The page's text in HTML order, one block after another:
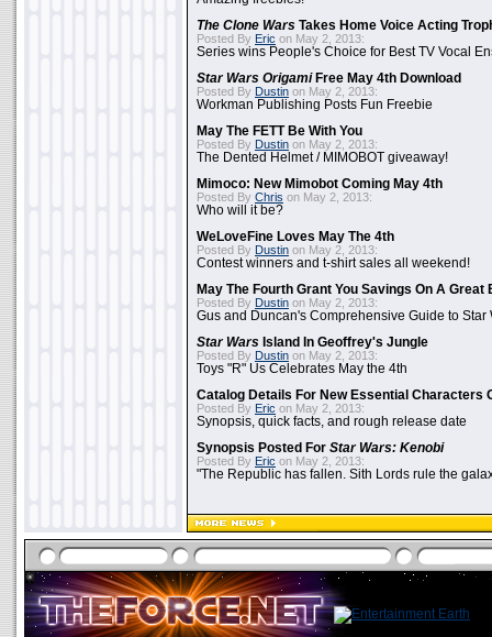
The Clone Wars Takes Home Voice Acting
Posted By Eric on May 2, 2013:
Series wins People's Choice for Best TV Vocal
Star Wars OrigamiFree May 4th Download
Posted By Dustin on May 2, 2013:
Workman Publishing Posts Fun Freebie
May The FETT Be With You
Posted By Dustin on May 2, 2013:
The Dented Helmet / MIMOBOT giveaway!
Mimoco: New Mimobot Coming May 4th
Posted By Chris on May 2, 2013:
Who will it be?
WeLoveFine Loves May The 4th
Posted By Dustin on May 2, 2013:
Contest winners and t-shirt sales all weekend!
May The Fourth Grant You Savings On A Great
Posted By Dustin on May 2, 2013:
Gus and Duncan's Comprehensive Guide to Star
Star Wars Island In Geoffrey's Jungle
Posted By Dustin on May 2, 2013:
Toys "R" Us Celebrates May the 4th
Catalog Details For New Essential Characters
Posted By Eric on May 2, 2013:
Synopsis, quick facts, and rough release date
Synopsis Posted For Star Wars: Kenobi
Posted By Eric on May 2, 2013:
"The Republic has fallen. Sith Lords rule the